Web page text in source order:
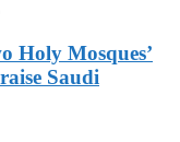
Holy Mosques’
Saudi